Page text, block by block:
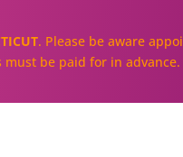
. Please be aware
be paid for in